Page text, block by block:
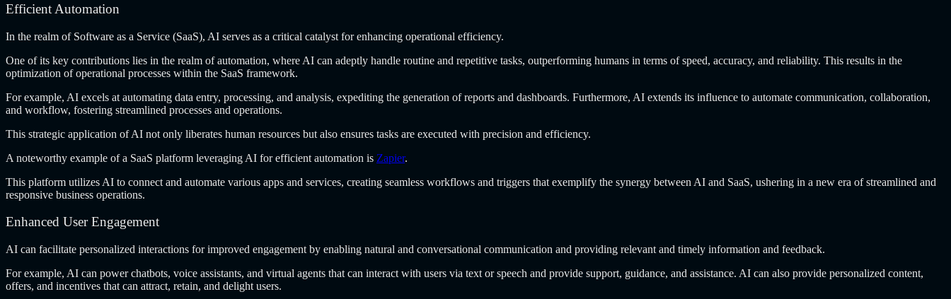
Efficient Automation
In the realm of Software as a Service (SaaS), AI serves as a critical catalyst for enhancing operational efficiency.
One of its key contributions lies in the realm of automation, where AI can adeptly handle routine and repetitive tasks, outperforming humans in terms of speed, accuracy, and reliability. This results in the
optimization of operational processes within the SaaS framework.
For example, AI excels at automating data entry, processing, and analysis, expediting the generation of reports and dashboards. Furthermore, AI extends its influence to automate communication, collaboration,
and workflow, fostering streamlined processes and operations.
This strategic application of AI not only liberates human resources but also ensures tasks are executed with precision and efficiency.
A noteworthy example of a SaaS platform leveraging AI for efficient automation is Zapier.
This platform utilizes AI to connect and automate various apps and services, creating seamless workflows and triggers that exemplify the synergy between AI and SaaS, ushering in a new era of streamlined and
responsive business operations.
Enhanced User Engagement
AI can facilitate personalized interactions for improved engagement by enabling natural and conversational communication and providing relevant and timely information and feedback.
For example, AI can power chatbots, voice assistants, and virtual agents that can interact with users via text or speech and provide support, guidance, and assistance. AI can also provide personalized content,
offers, and incentives that can attract, retain, and delight users.